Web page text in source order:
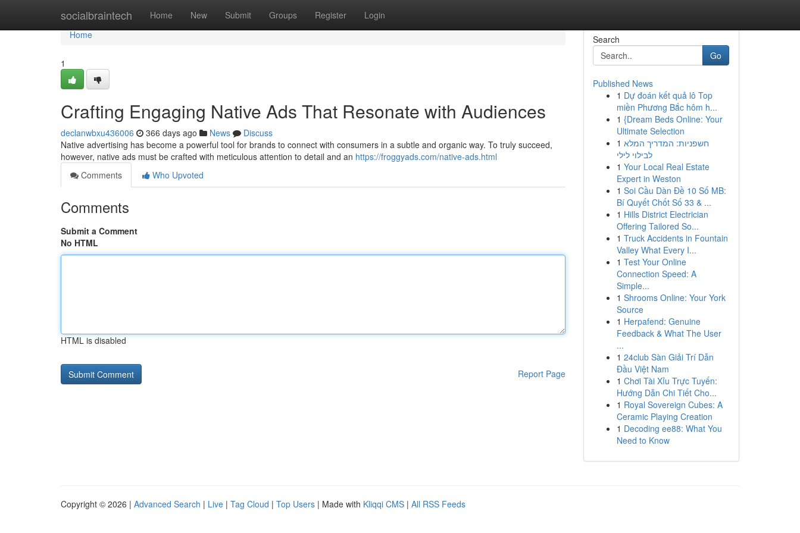
socialbraintech Home New Submit Groups Register Login
Home
Home
1
Crafting Engaging Native Ads That Resonate with Audiences
declanwbxu436006 366 days ago News
Discuss
Native advertising has become a powerful tool for brands to connect with consumers in a subtle and organic way. To truly succeed,
however, native ads must be crafted with meticulous attention to detail and an https://froggyads.com/native-ads.html
Comments
Who Upvoted
Comments
Submit a Comment
No HTML
HTML is disabled
Report Page
Search
Go
Published News
1 Dự đoán kết quả lô Top
miền Phương Bắc hôm h...
1 {Dream Beds Online: Your
Ultimate Selection
1 חשפניות: המדריך המלא
לבילוי לילי
1 Your Local Real Estate
Expert in Weston
1 Soi Cầu Dàn Đề 10 Số MB:
Bí Quyết Chốt Số 33 & ...
1 Hills District Electrician
Offering Tailored So...
1 Truck Accidents in Fountain
Valley What Every I...
1 Test Your Online
Connection Speed: A
Simple...
1 Shrooms Online: Your York
Source
1 Herpafend: Genuine
Feedback & What The User
...
1 24club Sàn Giải Trí Dẫn
Đầu Việt Nam
1 Chơi Tài Xỉu Trực Tuyến:
Hướng Dẫn Chi Tiết Cho...
1 Royal Sovereign Cubes: A
Ceramic Playing Creation
1 Decoding ee88: What You
Need to Know
Copyright © 2026 | Advanced Search | Live | Tag Cloud | Top Users | Made with Kliqqi CMS | All RSS Feeds